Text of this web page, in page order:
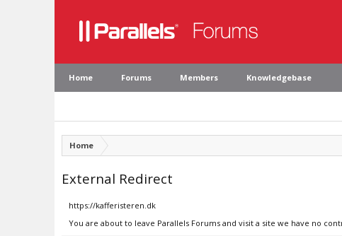
Home Forums Members Knowledgebase
Home
External Redirect
https://kafferisteren.dk
You are about to leave Parallels Forums and visit a site we have no